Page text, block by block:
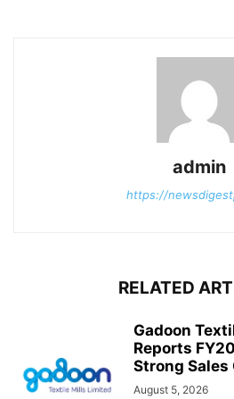
admin
https://
RELATED
Gadoon
Reports
Strong Sales
August 5, 2026